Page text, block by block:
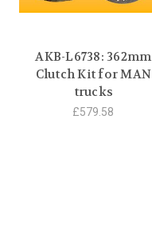
AKB-L6738: 362mm
Clutch Kit for MAN
trucks
£579.58